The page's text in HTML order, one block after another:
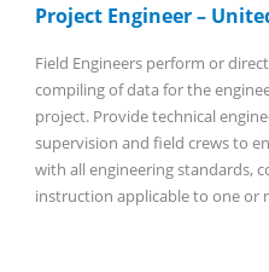
Project Engineer –
Field Engineers perform or
compiling of data for the
project. Provide technical
supervision and field crews to
with all engineering standards,
instruction applicable to one or